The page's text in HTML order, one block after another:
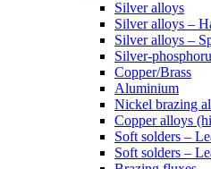
Silver alloys
Silver alloys –
Silver alloys –
Silver-
Copper/Brass
Aluminium
Nickel brazing
Copper alloys
Soft solders –
Soft solders –